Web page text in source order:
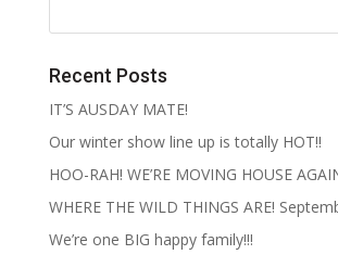
Recent Posts
IT’S AUSDAY MATE!
Our winter show line up is totally HOT!!
HOO-RAH! WE’RE MOVING HOUSE
WHERE THE WILD THINGS ARE!
We’re one BIG happy family!!!